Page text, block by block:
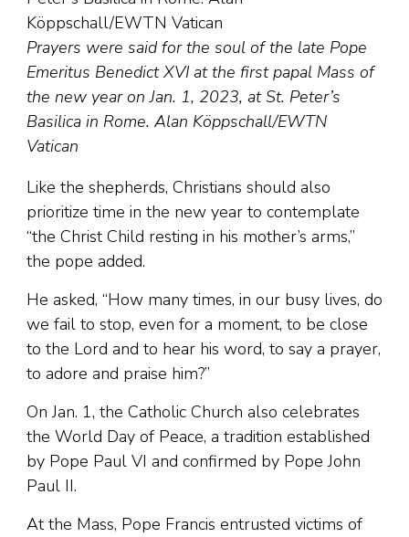
Prayers were said for the soul of the late Pope
Emeritus Benedict XVI at the first papal Mass of
the new year on Jan. 1, 2023, at St. Peter’s
Basilica in Rome. Alan Köppschall/EWTN
Vatican
Like the shepherds, Christians should also
prioritize time in the new year to contemplate
“the Christ Child resting in his mother’s arms,”
the pope added.
He asked, “How many times, in our busy lives, do
we fail to stop, even for a moment, to be close
to the Lord and to hear his word, to say a prayer,
to adore and praise him?”
On Jan. 1, the Catholic Church also celebrates
the World Day of Peace, a tradition established
by Pope Paul VI and confirmed by Pope John
Paul II.
At the Mass, Pope Francis entrusted victims of